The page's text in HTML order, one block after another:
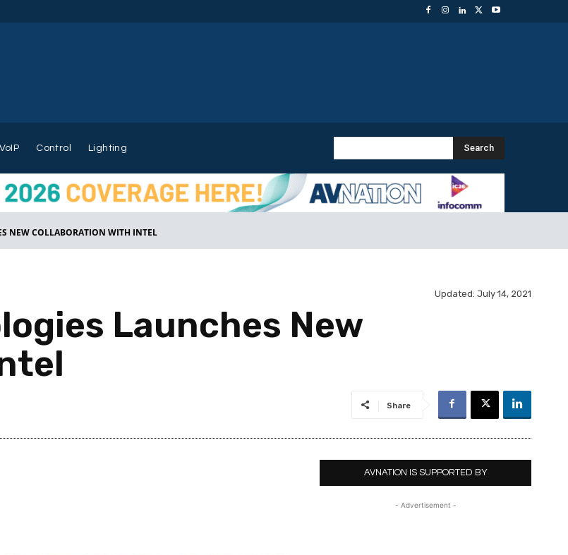
Control Lighting Search
NEW COLLABORATION WITH INTEL
Updated: July 14, 2021
Launches New
Share
AVNATION IS SUPPORTED BY
- Advertisement -